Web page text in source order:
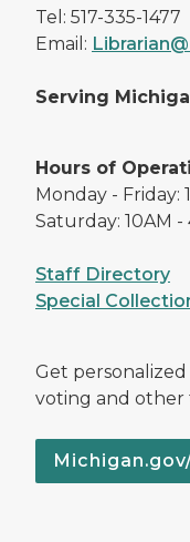
Tel: 517-335-1477
Email:
Serving
Hours of
Monday - Friday:
Saturday: 10AM -
Staff Directory
Special
Get
voting and other